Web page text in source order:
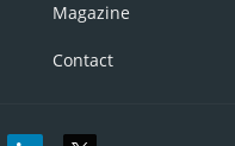
Magazine
Contact